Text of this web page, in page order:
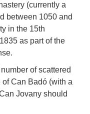
(currently a
between 1050 and
in the 15th
as part of the
of scattered
Can Badó (with a
Jovany should